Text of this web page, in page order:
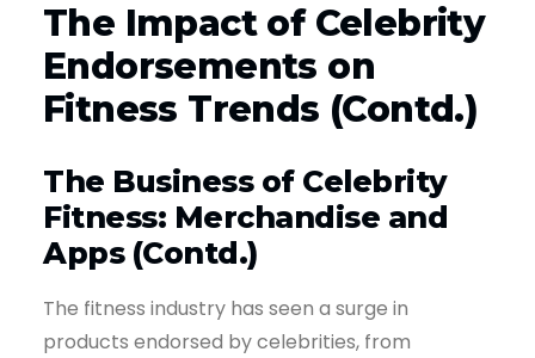
The Impact of Celebrity
Endorsements on
Fitness Trends (Contd.)
The Business of Celebrity
Fitness: Merchandise and
Apps (Contd.)
The fitness industry has seen a surge in
products endorsed by celebrities, from